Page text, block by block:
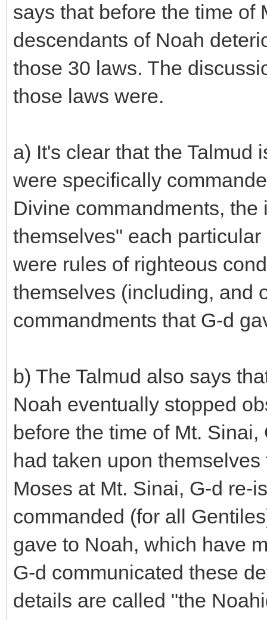
says that before the time of
descendants of Noah
those 30 laws. The
those laws were.
a) It's clear that the Talmud
were specifically
Divine commandments,
themselves" each
were rules of righteous
themselves (including, and
commandments that G-d
b) The Talmud also says
Noah eventually stopped
before the time of Mt.
had taken upon
Moses at Mt. Sinai, G-d re-
commanded (for all
gave to Noah, which have
G-d communicated these
details are called "the